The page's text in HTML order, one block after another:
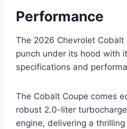
Performance
The 2026 Chevrolet Cobalt
punch under its hood with
specifications and
The Cobalt Coupe comes
robust 2.0-liter
engine, delivering a